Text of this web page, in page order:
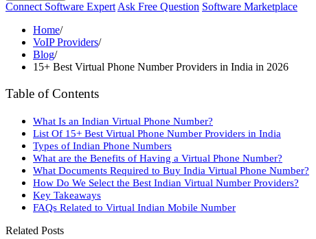
Connect Software Expert Ask Free Question Software Marketplace
Home/
VoIP Providers/
Blog/
15+ Best Virtual Phone Number Providers in India in 2026
Table of Contents
What Is an Indian Virtual Phone Number?
List Of 15+ Best Virtual Phone Number Providers in India
Types of Indian Phone Numbers
What are the Benefits of Having a Virtual Phone Number?
What Documents Required to Buy India Virtual Phone Number?
How Do We Select the Best Indian Virtual Number Providers?
Key Takeaways
FAQs Related to Virtual Indian Mobile Number
Related Posts